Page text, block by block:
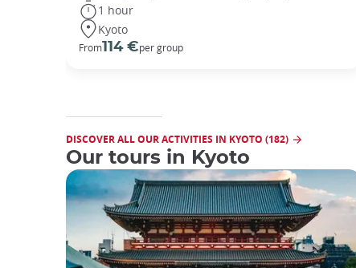
1 hour
Kyoto
From114 €per group
DISCOVER ALL OUR ACTIVITIES IN KYOTO (182)
Our tours in Kyoto